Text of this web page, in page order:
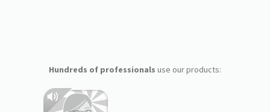
Hundreds of professionals use our products: